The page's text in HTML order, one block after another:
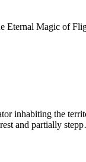
Magic of
inhabiting the
and partially